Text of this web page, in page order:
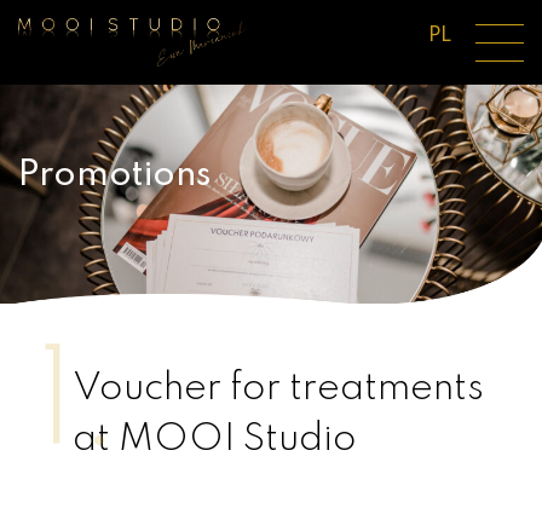
PL
Promotions
1.
Voucher for treatments
at MOOI Studio